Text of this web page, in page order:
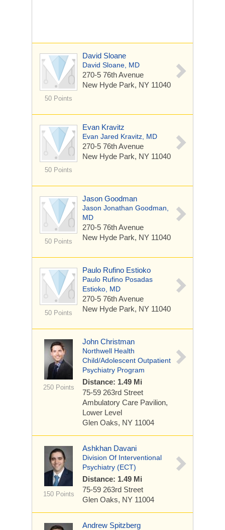
50 Points
David Sloane
David Sloane, MD
270-5 76th Avenue
New Hyde Park, NY 11040
50 Points
Evan Kravitz
Evan Jared Kravitz, MD
270-5 76th Avenue
New Hyde Park, NY 11040
50 Points
Jason Goodman
Jason Jonathan Goodman,
MD
270-5 76th Avenue
New Hyde Park, NY 11040
50 Points
Paulo Rufino Estioko
Paulo Rufino Posadas
Estioko, MD
270-5 76th Avenue
New Hyde Park, NY 11040
250 Points
John Christman
Northwell Health
Child/Adolescent Outpatient
Psychiatry Program
Distance: 1.49 Mi
75-59 263rd Street
Ambulatory Care Pavilion,
Lower Level
Glen Oaks, NY 11004
150 Points
Ashkhan Davani
Division Of Interventional
Psychiatry (ECT)
Distance: 1.49 Mi
75-59 263rd Street
Glen Oaks, NY 11004
Andrew Spitzberg